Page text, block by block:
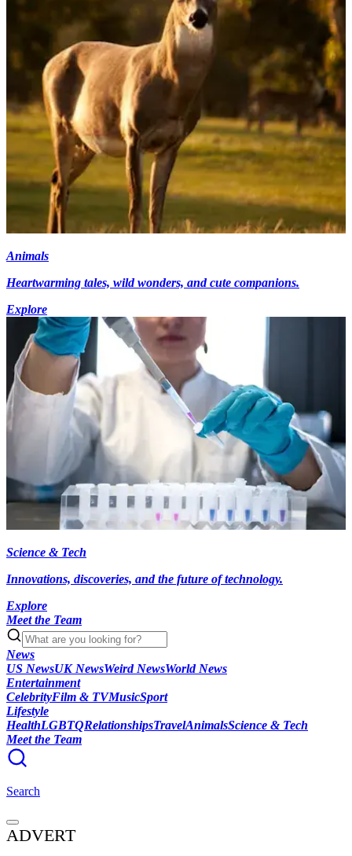
Animals
Heartwarming tales, wild wonders, and cute companions.
Explore
Science & Tech
Innovations, discoveries, and the future of technology.
Explore
Meet the Team
News
US NewsUK NewsWeird NewsWorld News
Entertainment
CelebrityFilm & TVMusicSport
Lifestyle
HealthLGBTQRelationshipsTravelAnimalsScience & Tech
Meet the Team
Search
ADVERT